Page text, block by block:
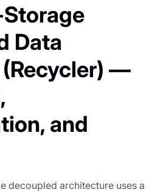
Data
—
and
decoupled architecture uses a